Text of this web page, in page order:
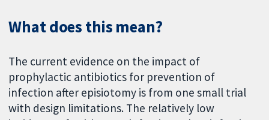
What does this mean?
The current evidence on the impact of
prophylactic antibiotics for prevention of
infection after episiotomy is from one small trial
with design limitations. The relatively low